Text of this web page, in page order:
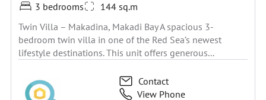
3 bedrooms
144 sq.m
Twin Villa – Makadina, Makadi Bay A spacious 3-
bedroom twin villa in one of the Red Sea’s newest
lifestyle destinations. This unit offers generous...
Contact
View Phone